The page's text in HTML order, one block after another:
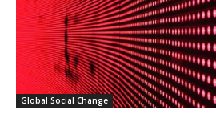
Global Social Change